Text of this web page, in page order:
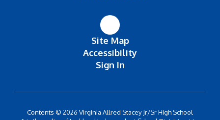
Site Map
Accessibility
Sign In
Contents © 2026 Virginia Allred Stacey Jr/Sr High School